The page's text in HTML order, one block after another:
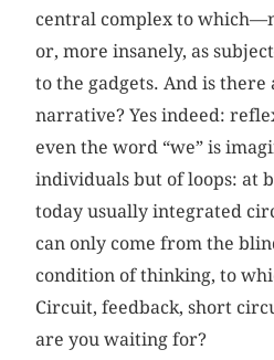
central complex to
or, more insanely, as
to the gadgets. And is there
narrative? Yes indeed:
even the word “we” is
individuals but of loops: at
today usually integrated
can only come from the
condition of thinking, to
Circuit, feedback, short
are you waiting for?